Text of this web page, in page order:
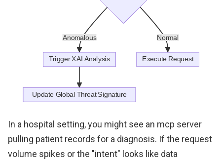
In a hospital setting, you might see an mcp server
pulling patient records for a diagnosis. If the request
volume spikes or the "intent" looks like data